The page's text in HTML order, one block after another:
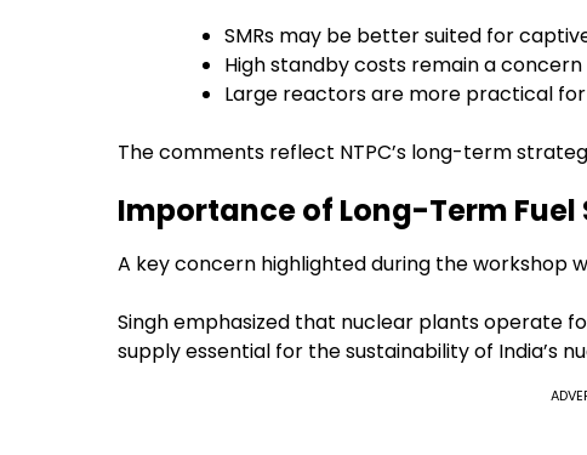
SMRs may be better suited for
High standby costs remain a
Large reactors are more practical
The comments reflect NTPC’s long-term
Importance of Long-Term Fuel
A key concern highlighted during the workshop
Singh emphasized that nuclear plants operate
supply essential for the sustainability of India’s